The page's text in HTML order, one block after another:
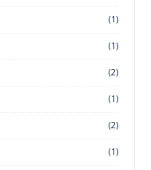
(1)
(1)
(2)
(1)
(2)
(1)